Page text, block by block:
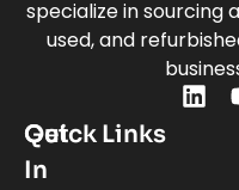
specialize in sourcing
used, and
Quick Links
Get
In